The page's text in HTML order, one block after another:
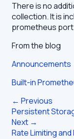
There is no
collection. It is
prometheus
From the blog
Announcements
Built-in
← Previous
Persistent
Next →
Rate Limiting and